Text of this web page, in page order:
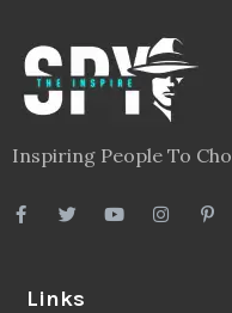
Inspiring People To
Links